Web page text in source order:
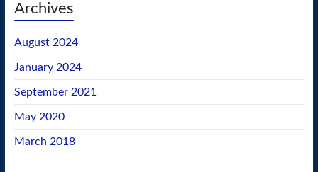
Archives
August 2024
January 2024
September 2021
May 2020
March 2018